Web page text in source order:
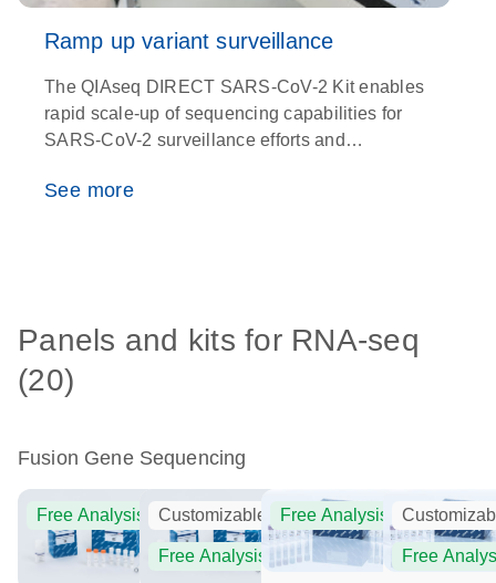
Ramp up variant surveillance
The QIAseq DIRECT SARS-CoV-2 Kit enables
rapid scale-up of sequencing capabilities for
SARS-CoV-2 surveillance efforts and
precision
See more
Panels and kits for RNA-seq
(20)
Fusion Gene Sequencing
Free Analysis Customizable
Free Analysis
Free Analysis
Free